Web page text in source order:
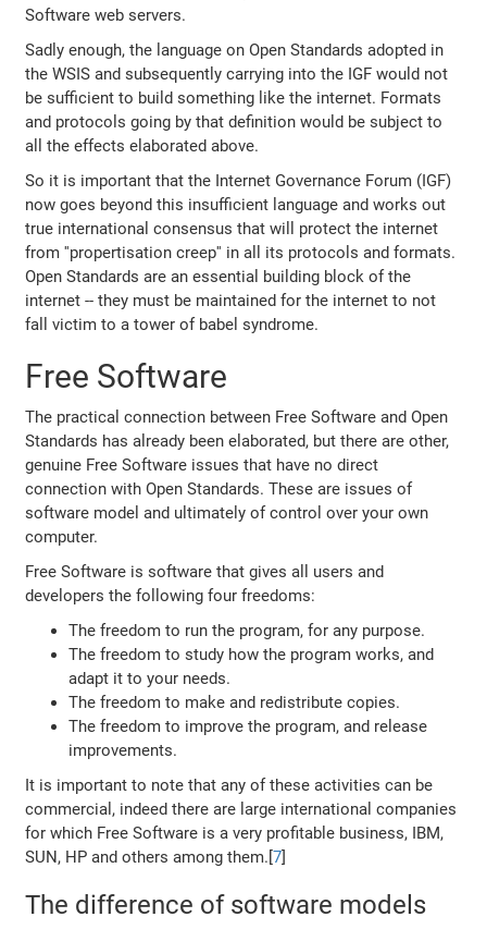
Software web servers.
Sadly enough, the language on Open Standards adopted in
the WSIS and subsequently carrying into the IGF would not
be sufficient to build something like the internet. Formats
and protocols going by that definition would be subject to
all the effects elaborated above.
So it is important that the Internet Governance Forum (IGF)
now goes beyond this insufficient language and works out
true international consensus that will protect the internet
from ''propertisation creep'' in all its protocols and formats.
Open Standards are an essential building block of the
internet -- they must be maintained for the internet to not
fall victim to a tower of babel syndrome.
Free Software
The practical connection between Free Software and Open
Standards has already been elaborated, but there are other,
genuine Free Software issues that have no direct
connection with Open Standards. These are issues of
software model and ultimately of control over your own
computer.
Free Software is software that gives all users and
developers the following four freedoms:
The freedom to run the program, for any purpose.
The freedom to study how the program works, and
adapt it to your needs.
The freedom to make and redistribute copies.
The freedom to improve the program, and release
improvements.
It is important to note that any of these activities can be
commercial, indeed there are large international companies
for which Free Software is a very profitable business, IBM,
SUN, HP and others among them.[7
The difference of software models